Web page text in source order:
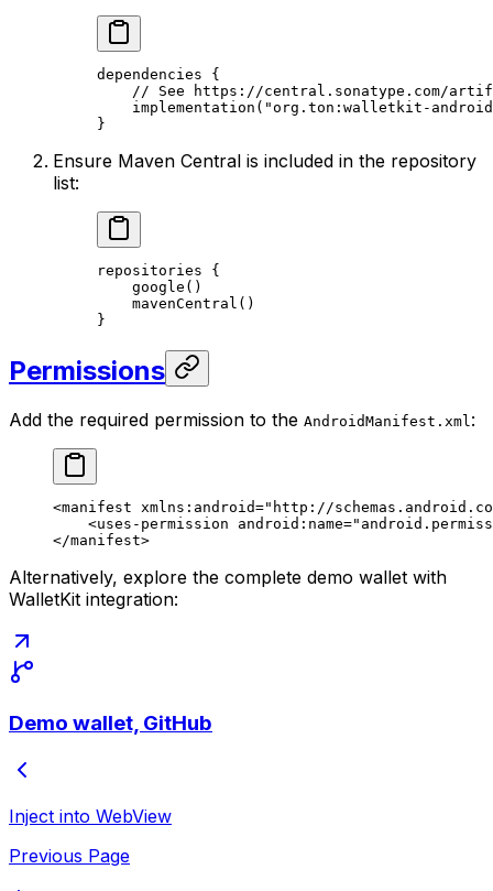
dependencies {
// See https://central.sonatype.com/
implementation ( "org.ton:walletkit-
}
Ensure Maven Central is included in the repository
list:
repositories {
google ()
mavenCentral ()
}
Permissions
Add the required permission to the AndroidManifest.xml:
<manifest xmlns:android="http://
<uses-permission android:name=
</manifest>
Alternatively, explore the complete demo wallet with
WalletKit integration:
Demo wallet, GitHub
Inject into WebView
Previous Page